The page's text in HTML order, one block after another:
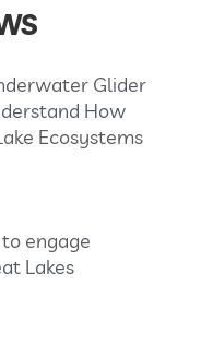
Glider
How
Ecosystems
engage
Lakes